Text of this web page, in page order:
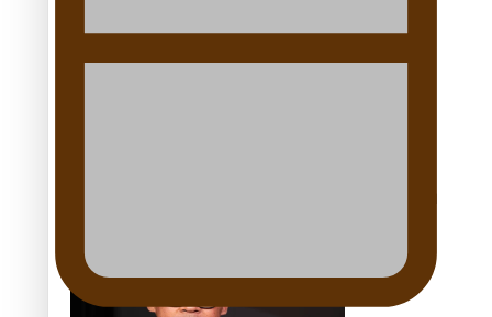
Talanoa: Fonotī Pati Umaga Shares His Story